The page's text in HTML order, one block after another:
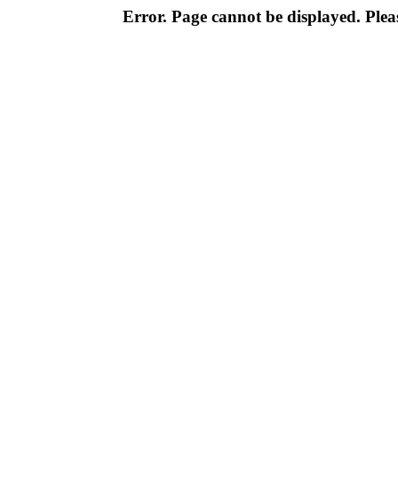
Error. Page cannot be displayed.